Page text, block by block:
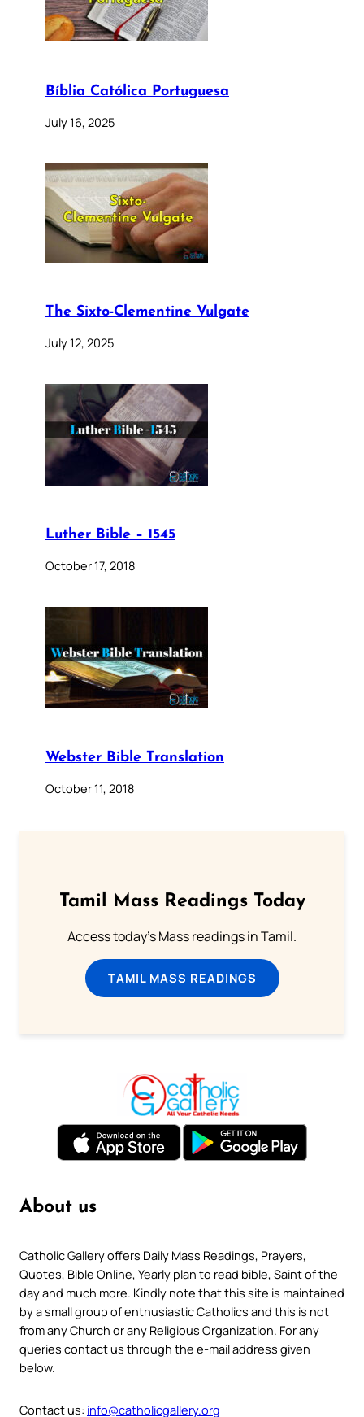
Bíblia Católica Portuguesa
July 16, 2025
The Sixto-Clementine Vulgate
July 12, 2025
Luther Bible – 1545
October 17, 2018
Webster Bible Translation
October 11, 2018
Tamil Mass Readings Today
Access today's Mass readings in Tamil.
TAMIL MASS READINGS
About us
Catholic Gallery offers Daily Mass Readings, Prayers,
Quotes, Bible Online, Yearly plan to read bible, Saint of the
day and much more. Kindly note that this site is maintained
by a small group of enthusiastic Catholics and this is not
from any Church or any Religious Organization. For any
queries contact us through the e-mail address given
below.
Contact us: info@catholicgallery.org